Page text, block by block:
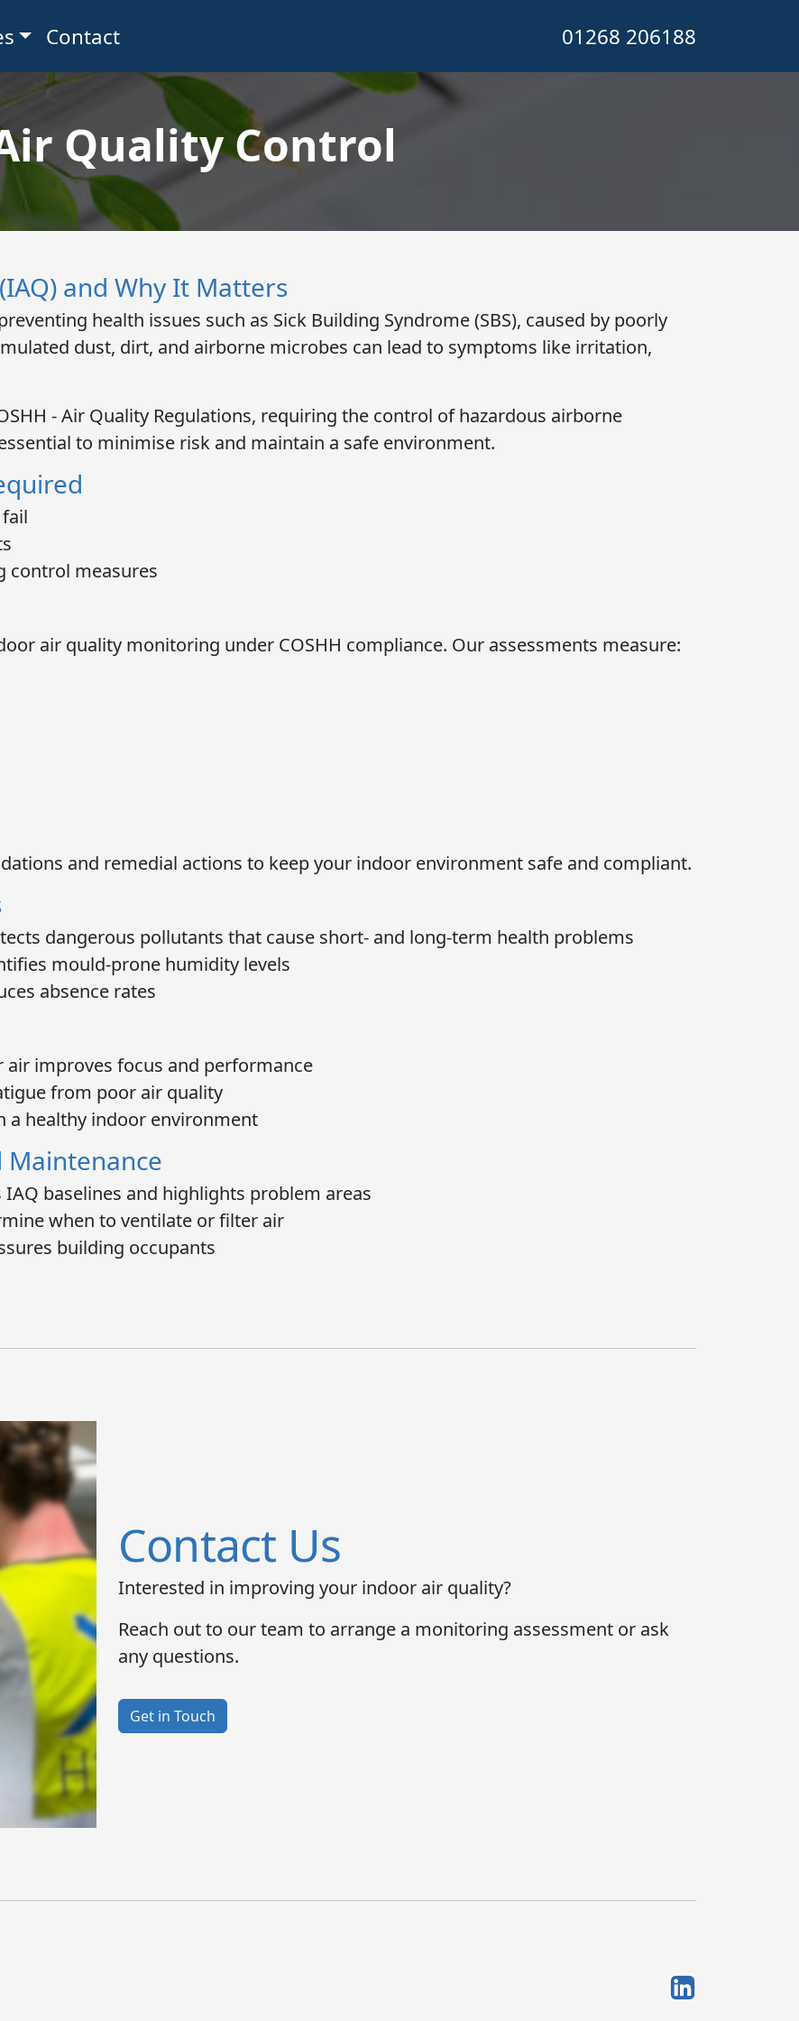
Contact 01268 206188
Quality Control
and Why It Matters
health issues such as Sick Building Syndrome (SBS), caused by poorly
dust, dirt, and airborne microbes can lead to symptoms like irritation,
- Air Quality Regulations, requiring the control of hazardous airborne
to minimise risk and maintain a safe environment.
control measures
air quality monitoring under COSHH compliance. Our assessments measure:
and remedial actions to keep your indoor environment safe and compliant.
dangerous pollutants that cause short- and long-term health problems
mould-prone humidity levels
absence rates
air improves focus and performance
from poor air quality
a healthy indoor environment
IAQ baselines and highlights problem areas
when to ventilate or filter air
building occupants
Contact Us
Interested in improving your indoor air quality?
Reach out to our team to arrange a monitoring assessment or ask
any questions.
Get in Touch